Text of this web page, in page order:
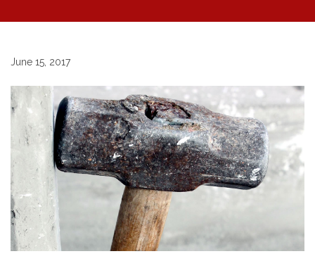
June 15, 2017